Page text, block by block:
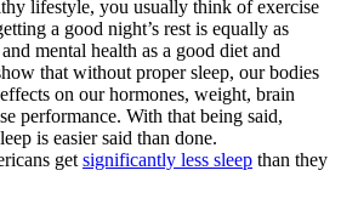
lifestyle, you usually think of exercise
a good night’s rest is equally as
mental health as a good diet and
that without proper sleep, our bodies
on our hormones, weight, brain
performance. With that being said,
is easier said than done.
get significantly less sleep than they